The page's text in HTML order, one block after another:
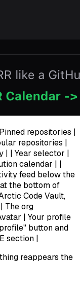
repositories |
repositories |
| | Year selector |
calendar | |
feed below the
the bottom of
Code Vault,
The org
| Your profile
button and
section |
reappears the